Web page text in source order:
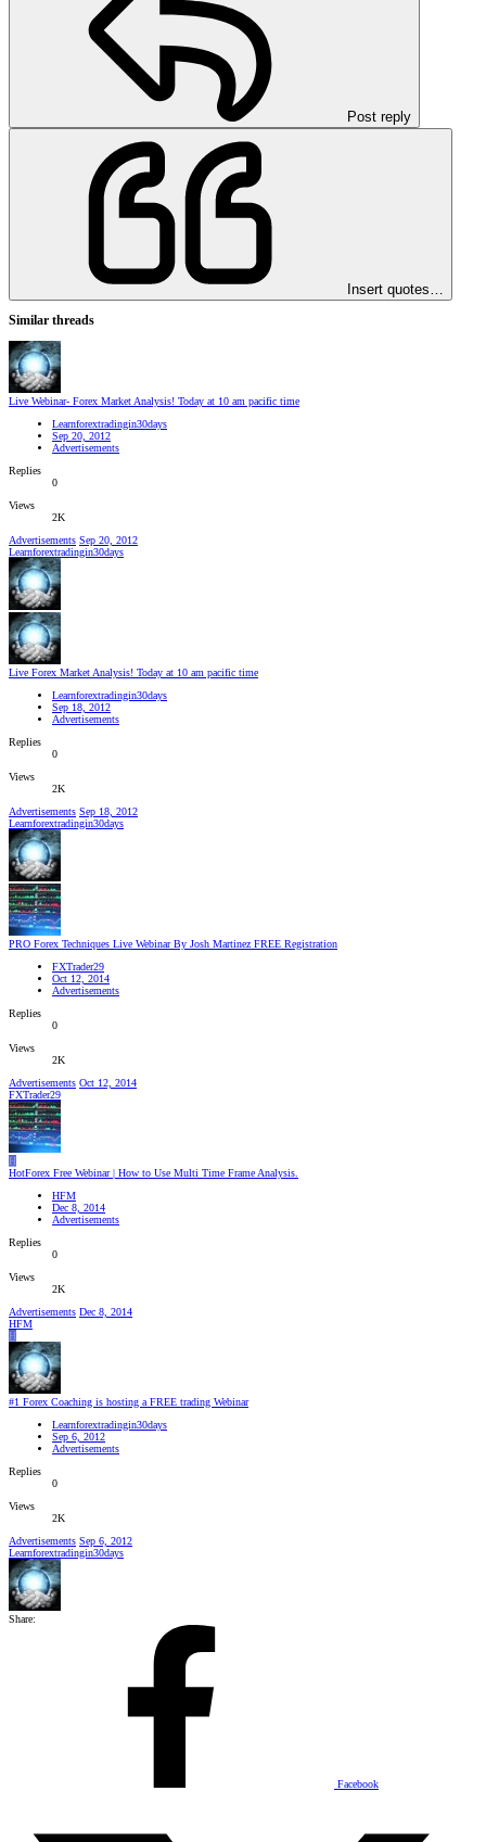
Post reply
Insert quotes…
Similar threads
Live Webinar- Forex Market Analysis! Today at 10 am pacific time
Learnforextradingin30days
Sep 20, 2012
Advertisements
Replies
0
Views
2K
Advertisements Sep 20, 2012
Learnforextradingin30days
Live Forex Market Analysis! Today at 10 am pacific time
Learnforextradingin30days
Sep 18, 2012
Advertisements
Replies
0
Views
2K
Advertisements Sep 18, 2012
Learnforextradingin30days
PRO Forex Techniques Live Webinar By Josh Martinez FREE Registration
FXTrader29
Oct 12, 2014
Advertisements
Replies
0
Views
2K
Advertisements Oct 12, 2014
FXTrader29
H
HotForex Free Webinar | How to Use Multi Time Frame Analysis.
HFM
Dec 8, 2014
Advertisements
Replies
0
Views
2K
Advertisements Dec 8, 2014
HFM
H
#1 Forex Coaching is hosting a FREE trading Webinar
Learnforextradingin30days
Sep 6, 2012
Advertisements
Replies
0
Views
2K
Advertisements Sep 6, 2012
Learnforextradingin30days
Share:
Facebook